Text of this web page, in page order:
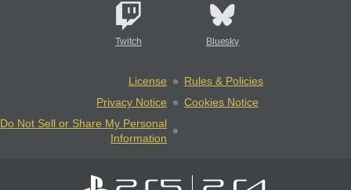
Twitch Bluesky
License
Rules & Policies
Privacy Notice
Cookies Notice
Do Not Sell or Share My Personal
Information